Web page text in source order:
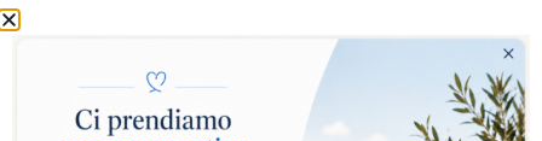
to furnish their home with taste and imagination. DOUBLE FACE
Select warmth level: